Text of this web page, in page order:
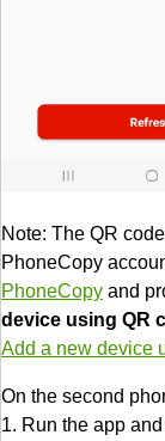
Note: The QR
PhoneCopy
PhoneCopy and
device using QR
Add a new device
On the second
1. Run the app